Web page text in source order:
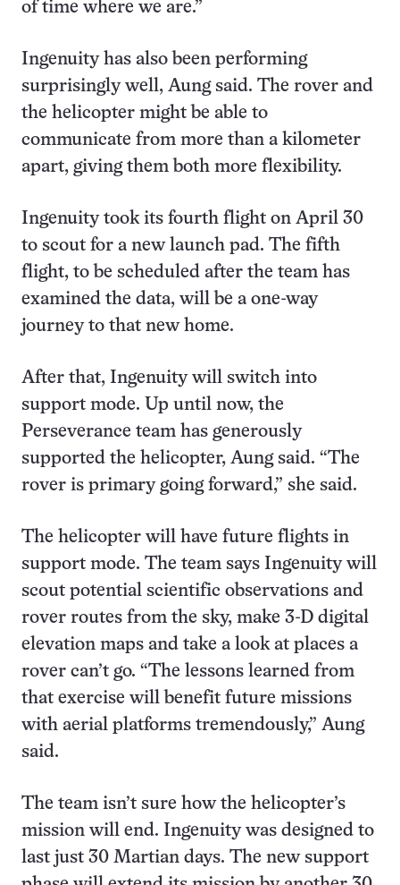
of time where we are.”
Ingenuity has also been performing
surprisingly well, Aung said. The rover and
the helicopter might be able to
communicate from more than a kilometer
apart, giving them both more flexibility.
Ingenuity took its fourth flight on April 30
to scout for a new launch pad. The fifth
flight, to be scheduled after the team has
examined the data, will be a one-way
journey to that new home.
After that, Ingenuity will switch into
support mode. Up until now, the
Perseverance team has generously
supported the helicopter, Aung said. “The
rover is primary going forward,” she said.
The helicopter will have future flights in
support mode. The team says Ingenuity will
scout potential scientific observations and
rover routes from the sky, make 3-D digital
elevation maps and take a look at places a
rover can’t go. “The lessons learned from
that exercise will benefit future missions
with aerial platforms tremendously,” Aung
said.
The team isn’t sure how the helicopter’s
mission will end. Ingenuity was designed to
last just 30 Martian days. The new support